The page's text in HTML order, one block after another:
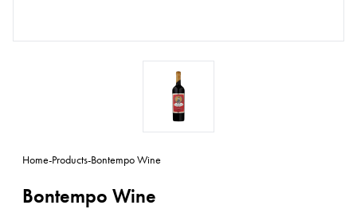
Home-Products-Bontempo Wine
Bontempo Wine